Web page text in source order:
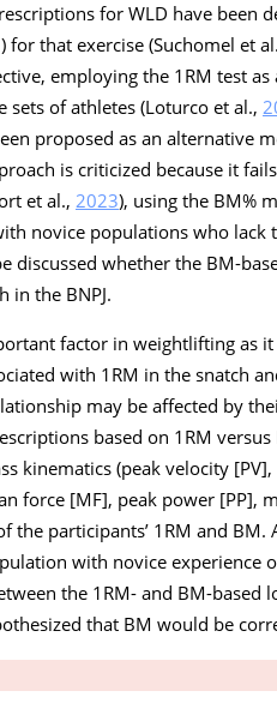
for WLD have been
for that exercise (Suchomel et
employing the 1RM test
sets of athletes (Loturco et al.,
proposed as an alternative
is criticized because it
et al., 2023), using the BM%
novice populations who
discussed whether the BM-
in the BNPJ.
factor in weightlifting as
with 1RM in the snatch
may be affected by
based on 1RM
kinematics (peak velocity
force [MF], peak power [PP],
the participants’ 1RM and
with novice
the 1RM- and BM-
that BM would be